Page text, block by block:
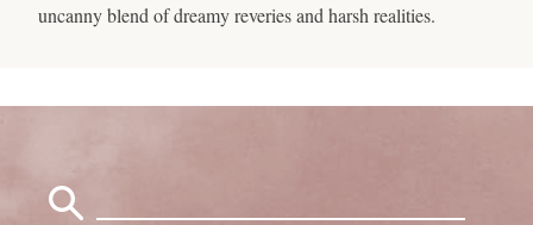
uncanny blend of dreamy reveries and harsh realities.